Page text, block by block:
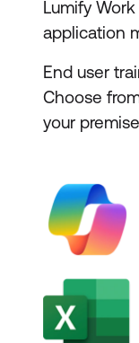
Lumify
application
End user
Choose
your